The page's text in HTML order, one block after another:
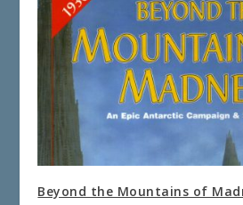
Beyond the Mountains of